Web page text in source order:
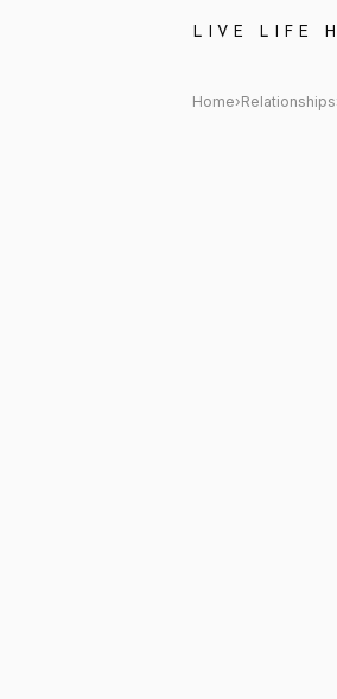
LIVE LIFE
Author Unknown
Home›Relationships